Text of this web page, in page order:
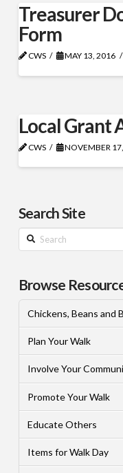
Treasurer
Form
CWS MAY 13, 2016
Local Grant
CWS NOVEMBER
Search Site
Search
Browse
Chickens, Beans and
Plan Your Walk
Involve Your
Promote Your Walk
Educate Others
Items for Walk Day